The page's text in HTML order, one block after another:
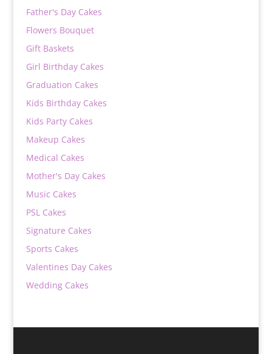
Father's Day Cakes
Flowers Bouquet
Gift Baskets
Girl Birthday Cakes
Graduation Cakes
Kids Birthday Cakes
Kids Party Cakes
Makeup Cakes
Medical Cakes
Mother's Day Cakes
Music Cakes
PSL Cakes
Signature Cakes
Sports Cakes
Valentines Day Cakes
Wedding Cakes